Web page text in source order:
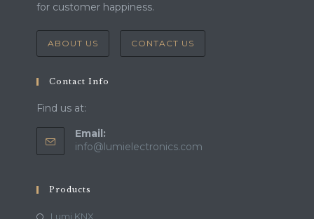
for customer happiness.
ABOUT US CONTACT US
Contact Info
Find us at:
Email:
info@lumielectronics.com
Products
Lumi KNX